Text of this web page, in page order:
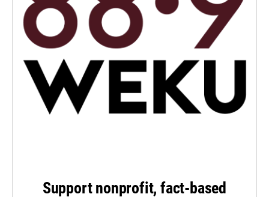
Support nonprofit, fact-based